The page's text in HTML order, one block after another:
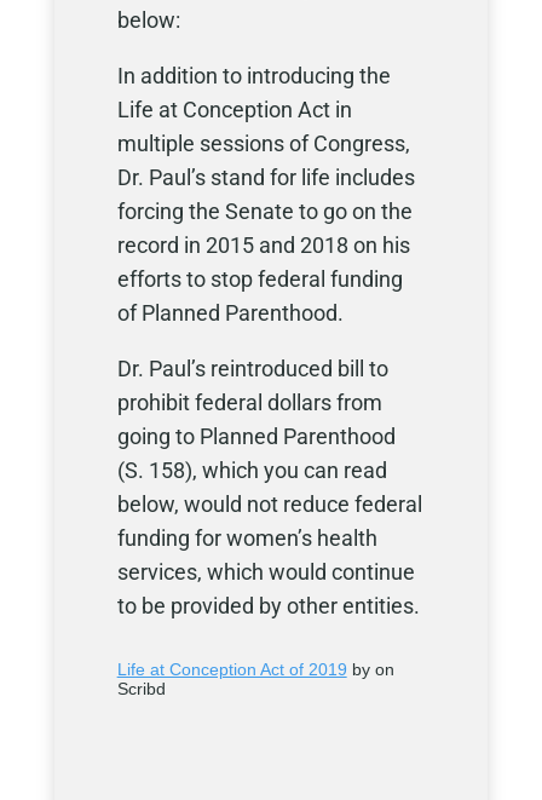
below:
In addition to introducing the
Life at Conception Act in
multiple sessions of Congress,
Dr. Paul’s stand for life includes
forcing the Senate to go on the
record in 2015 and 2018 on his
efforts to stop federal funding
of Planned Parenthood.
Dr. Paul’s reintroduced bill to
prohibit federal dollars from
going to Planned Parenthood
(S. 158), which you can read
below, would not reduce federal
funding for women’s health
services, which would continue
to be provided by other entities.
Life at Conception Act of 2019 by on
Scribd